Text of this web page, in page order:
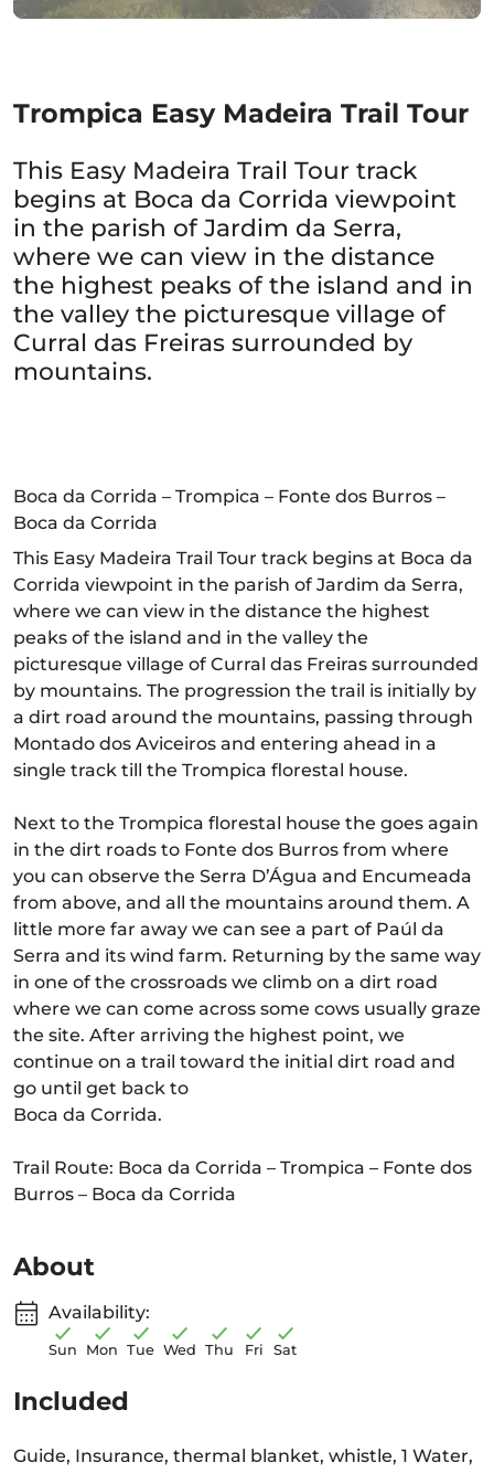
Trompica Easy Madeira Trail Tour
This Easy Madeira Trail Tour track
begins at Boca da Corrida viewpoint
in the parish of Jardim da Serra,
where we can view in the distance
the highest peaks of the island and in
the valley the picturesque village of
Curral das Freiras surrounded by
mountains.
Boca da Corrida – Trompica – Fonte dos Burros –
Boca da Corrida
This Easy Madeira Trail Tour track begins at Boca da
Corrida viewpoint in the parish of Jardim da Serra,
where we can view in the distance the highest
peaks of the island and in the valley the
picturesque village of Curral das Freiras surrounded
by mountains. The progression the trail is initially by
a dirt road around the mountains, passing through
Montado dos Aviceiros and entering ahead in a
single track till the Trompica florestal house.
Next to the Trompica florestal house the goes again
in the dirt roads to Fonte dos Burros from where
you can observe the Serra D’Água and Encumeada
from above, and all the mountains around them. A
little more far away we can see a part of Paúl da
Serra and its wind farm. Returning by the same way
in one of the crossroads we climb on a dirt road
where we can come across some cows usually graze
the site. After arriving the highest point, we
continue on a trail toward the initial dirt road and
go until get back to
Boca da Corrida.
Trail Route: Boca da Corrida – Trompica – Fonte dos
Burros – Boca da Corrida
About
Availability:
Sun Mon Tue Wed Thu Fri Sat
Included
Guide, Insurance, thermal blanket, whistle, 1 Water,